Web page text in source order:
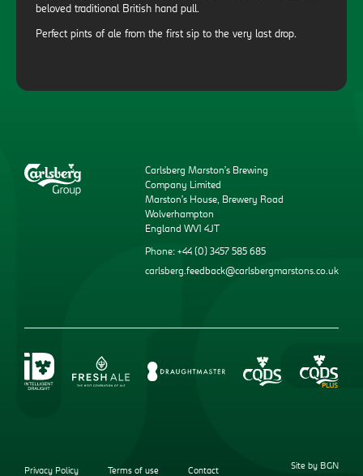
beloved traditional British hand pull.
Perfect pints of ale from the first sip to the very last drop.
Carlsberg Marston’s Brewing
Company Limited
Marston’s House, Brewery Road
Wolverhampton
England WV1 4JT
Phone: +44 (0) 3457 585 685
carlsberg.feedback@carlsbergmarstons.co.uk
Privacy Policy Terms of use Contact
Site by BGN